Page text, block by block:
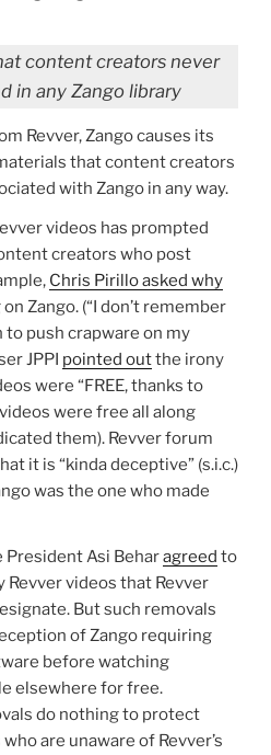
content creators never
in any Zango library
Revver, Zango causes its
that content creators
with Zango in any way.
videos has prompted
creators who post
Chris Pirillo asked why
Zango. (“I don’t remember
push crapware on my
JPPI pointed outthe irony
were “FREE, thanks to
were free all along
them). Revver forum
it is “kinda deceptive” (s.i.c.)
was the one who made
President Asi Beharagreed to
Revver videos that Revver
But such removals
of Zango requiring
before watching
elsewhere for free.
do nothing to protect
are unaware of Revver’s